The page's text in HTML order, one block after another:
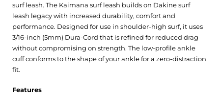
surf leash. The Kaimana surf leash builds on Dakine surf
leash legacy with increased durability, comfort and
performance. Designed for use in shoulder-high surf, it uses
3/16-inch (5mm) Dura-Cord that is refined for reduced drag
without compromising on strength. The low-profile ankle
cuff conforms to the shape of your ankle for a zero-distraction
fit.
Features